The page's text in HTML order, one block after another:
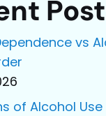
vs
of Alcohol Use